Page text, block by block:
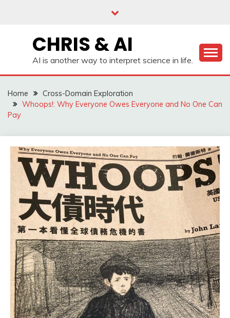
CHRIS & AI
AI is another way to interpret science in life.
Home
Cross-Domain Exploration
Whoops!: Why Everyone Owes Everyone and No One Can
Pay